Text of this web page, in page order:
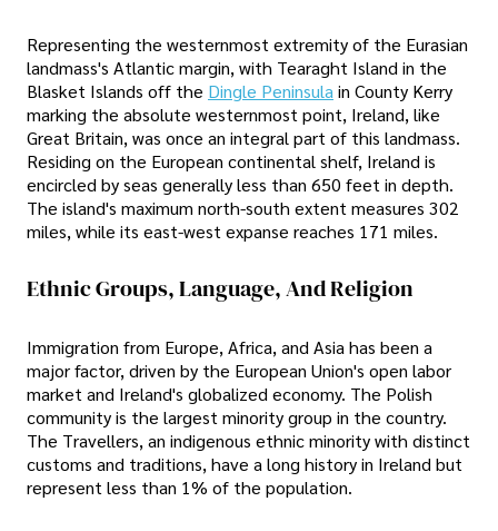
Representing the westernmost extremity of the Eurasian
landmass's Atlantic margin, with Tearaght Island in the
Blasket Islands off the Dingle Peninsula in County Kerry
marking the absolute westernmost point, Ireland, like
Great Britain, was once an integral part of this landmass.
Residing on the European continental shelf, Ireland is
encircled by seas generally less than 650 feet in depth.
The island's maximum north-south extent measures 302
miles, while its east-west expanse reaches 171 miles.
Ethnic Groups, Language, And Religion
Immigration from Europe, Africa, and Asia has been a
major factor, driven by the European Union's open labor
market and Ireland's globalized economy. The Polish
community is the largest minority group in the country.
The Travellers, an indigenous ethnic minority with distinct
customs and traditions, have a long history in Ireland but
represent less than 1% of the population.